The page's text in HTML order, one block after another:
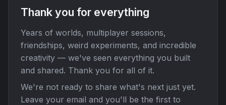
Thank you for everything
Years of worlds, multiplayer sessions,
friendships, weird experiments, and incredible
creativity — we've seen everything you built
and shared. Thank you for all of it.
We're not ready to share what's next just yet.
Leave your email and you'll be the first to